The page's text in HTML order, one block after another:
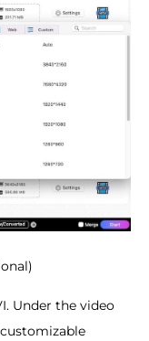
Under the video